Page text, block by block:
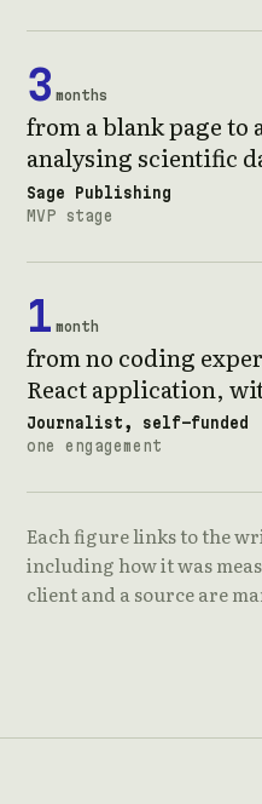
3 months
from a blank page
analysing scientific
Sage Publishing
MVP stage
1 month
from no coding
React application,
Journalist, self-funded
one engagement
Each figure links to the
including how it was
client and a source are